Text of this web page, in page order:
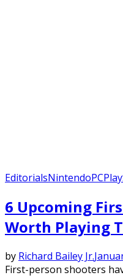
EditorialsNintendoPC
6 Upcoming
Worth Playing
by Richard Bailey Jr.
First-person shooters